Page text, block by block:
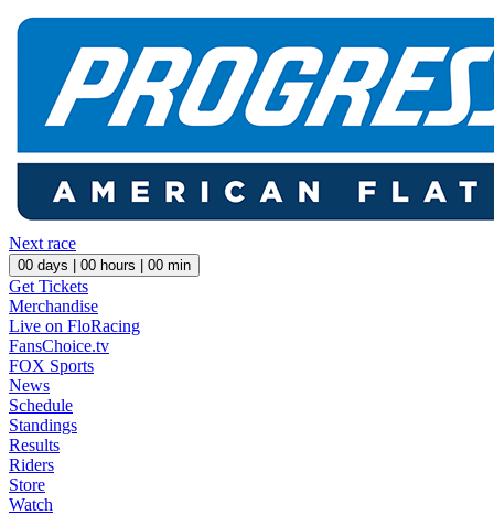
Next race
00 days | 00 hours | 00 min
Get Tickets
Merchandise
Live on FloRacing
FansChoice.tv
FOX Sports
News
Schedule
Standings
Results
Riders
Store
Watch